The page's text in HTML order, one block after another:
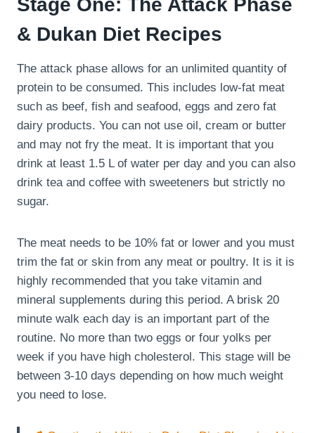
Stage One: The Attack Phase
& Dukan Diet Recipes
The attack phase allows for an unlimited quantity of
protein to be consumed. This includes low-fat meat
such as beef, fish and seafood, eggs and zero fat
dairy products. You can not use oil, cream or butter
and may not fry the meat. It is important that you
drink at least 1.5 L of water per day and you can also
drink tea and coffee with sweeteners but strictly no
sugar.
The meat needs to be 10% fat or lower and you must
trim the fat or skin from any meat or poultry. It is it is
highly recommended that you take vitamin and
mineral supplements during this period. A brisk 20
minute walk each day is an important part of the
routine. No more than two eggs or four yolks per
week if you have high cholesterol. This stage will be
between 3-10 days depending on how much weight
you need to lose.